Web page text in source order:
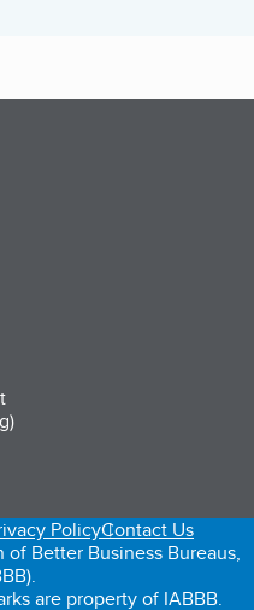
tab)
a new tab)
PolicyContact Us
Better Business Bureaus,
are property of IABBB.